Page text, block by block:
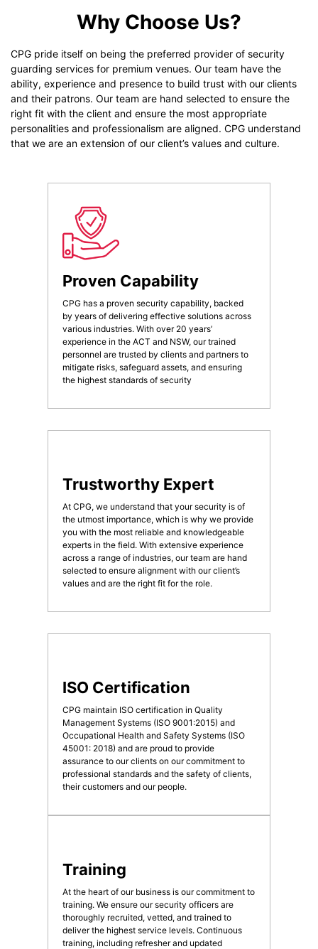
Why Choose Us?
CPG pride itself on being the preferred provider of security
guarding services for premium venues. Our team have the
ability, experience and presence to build trust with our clients
and their patrons. Our team are hand selected to ensure the
right fit with the client and ensure the most appropriate
personalities and professionalism are aligned. CPG understand
that we are an extension of our client’s values and culture.
Proven Capability
CPG has a proven security capability, backed
by years of delivering effective solutions across
various industries. With over 20 years’
experience in the ACT and NSW, our trained
personnel are trusted by clients and partners to
mitigate risks, safeguard assets, and ensuring
the highest standards of security
Trustworthy Expert
At CPG, we understand that your security is of
the utmost importance, which is why we provide
you with the most reliable and knowledgeable
experts in the field. With extensive experience
across a range of industries, our team are hand
selected to ensure alignment with our client’s
values and are the right fit for the role.
ISO Certification
CPG maintain ISO certification in Quality
Management Systems (ISO 9001:2015) and
Occupational Health and Safety Systems (ISO
45001: 2018) and are proud to provide
assurance to our clients on our commitment to
professional standards and the safety of clients,
their customers and our people.
Training
At the heart of our business is our commitment to
training. We ensure our security officers are
thoroughly recruited, vetted, and trained to
deliver the highest service levels. Continuous
training, including refresher and updated